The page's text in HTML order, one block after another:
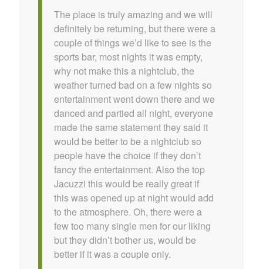
The place is truly amazing and we will
definitely be returning, but there were a
couple of things we’d like to see is the
sports bar, most nights it was empty,
why not make this a nightclub, the
weather turned bad on a few nights so
entertainment went down there and we
danced and partied all night, everyone
made the same statement they said it
would be better to be a nightclub so
people have the choice if they don’t
fancy the entertainment. Also the top
Jacuzzi this would be really great if
this was opened up at night would add
to the atmosphere. Oh, there were a
few too many single men for our liking
but they didn’t bother us, would be
better if it was a couple only.